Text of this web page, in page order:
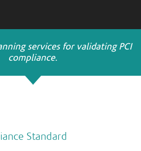
services for validating PCI
compliance.
Standard